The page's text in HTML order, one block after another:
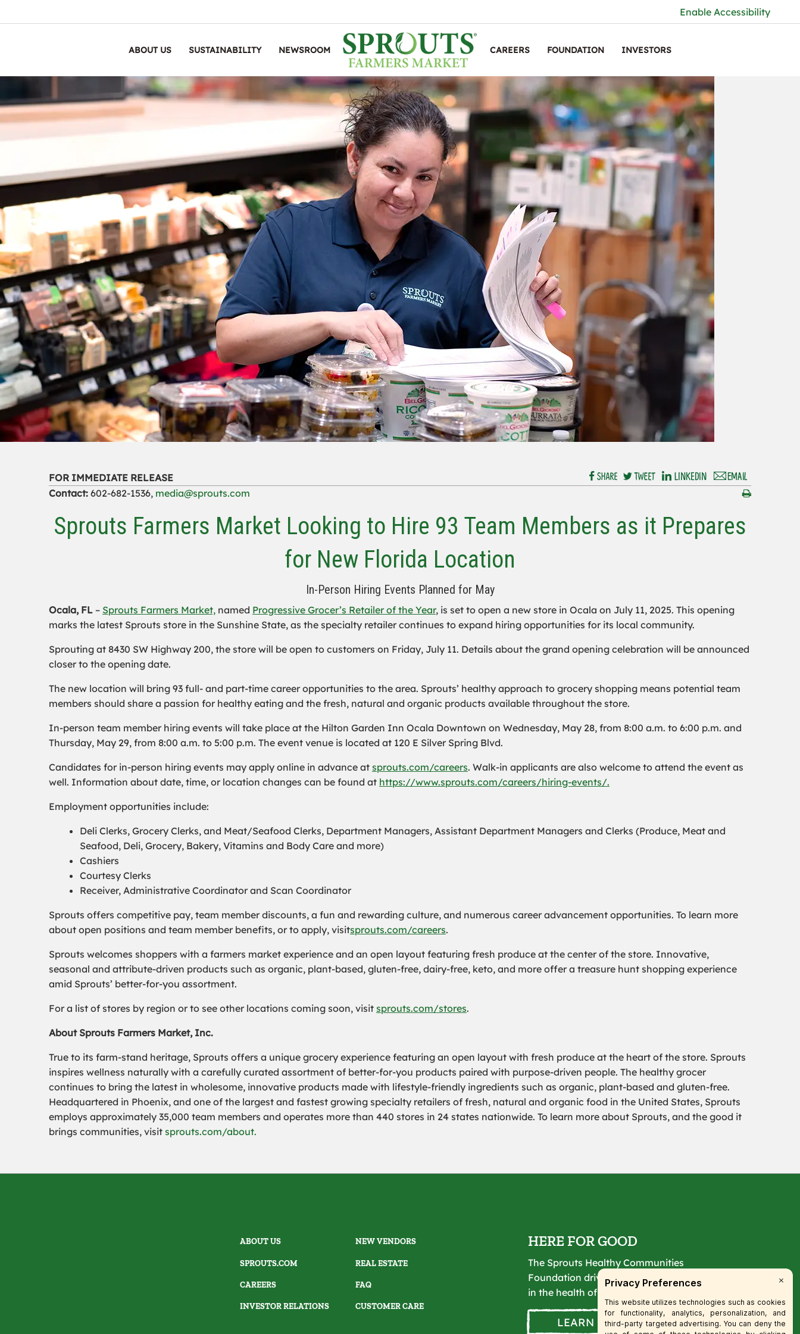
Enable Accessibility
ABOUT US SUSTAINABILITY NEWSROOM CAREERS FOUNDATION INVESTORS
FOR IMMEDIATE RELEASE
Contact: 602-682-1536, media@sprouts.com
Sprouts Farmers Market Looking to Hire 93 Team Members as it Prepares
for New Florida Location
In-Person Hiring Events Planned for May
Ocala, FL – Sprouts Farmers Market, named Progressive Grocer’s Retailer of the Year, is set to open a new store in Ocala on July 11, 2025. This opening
marks the latest Sprouts store in the Sunshine State, as the specialty retailer continues to expand hiring opportunities for its local community.
Sprouting at 8430 SW Highway 200, the store will be open to customers on Friday, July 11. Details about the grand opening celebration will be announced
closer to the opening date.
The new location will bring 93 full- and part-time career opportunities to the area. Sprouts’ healthy approach to grocery shopping means potential team
members should share a passion for healthy eating and the fresh, natural and organic products available throughout the store.
In-person team member hiring events will take place at the Hilton Garden Inn Ocala Downtown on Wednesday, May 28, from 8:00 a.m. to 6:00 p.m. and
Thursday, May 29, from 8:00 a.m. to 5:00 p.m. The event venue is located at 120 E Silver Spring Blvd.
Candidates for in-person hiring events may apply online in advance at sprouts.com/careers. Walk-in applicants are also welcome to attend the event as
well. Information about date, time, or location changes can be found at https://www.sprouts.com/careers/hiring-events/.
Employment opportunities include:
Deli Clerks, Grocery Clerks, and Meat/Seafood Clerks, Department Managers, Assistant Department Managers and Clerks (Produce, Meat and
Seafood, Deli, Grocery, Bakery, Vitamins and Body Care and more)
Cashiers
Courtesy Clerks
Receiver, Administrative Coordinator and Scan Coordinator
Sprouts offers competitive pay, team member discounts, a fun and rewarding culture, and numerous career advancement opportunities. To learn more
about open positions and team member benefits, or to apply, visitsprouts.com/careers.
Sprouts welcomes shoppers with a farmers market experience and an open layout featuring fresh produce at the center of the store. Innovative,
seasonal and attribute-driven products such as organic, plant-based, gluten-free, dairy-free, keto, and more offer a treasure hunt shopping experience
amid Sprouts’ better-for-you assortment.
For a list of stores by region or to see other locations coming soon, visit sprouts.com/stores.
About Sprouts Farmers Market, Inc.
True to its farm-stand heritage, Sprouts offers a unique grocery experience featuring an open layout with fresh produce at the heart of the store. Sprouts
inspires wellness naturally with a carefully curated assortment of better-for-you products paired with purpose-driven people. The healthy grocer
continues to bring the latest in wholesome, innovative products made with lifestyle-friendly ingredients such as organic, plant-based and gluten-free.
Headquartered in Phoenix, and one of the largest and fastest growing specialty retailers of fresh, natural and organic food in the United States, Sprouts
employs approximately 35,000 team members and operates more than 440 stores in 24 states nationwide. To learn more about Sprouts, and the good it
brings communities, visit sprouts.com/about.
ABOUT US
SPROUTS.COM
CAREERS
INVESTOR RELATIONS
NEW VENDORS
REAL ESTATE
FAQ
CUSTOMER CARE
HERE FOR GOOD
The Sprouts Healthy Communities
Foundation drives lasting change
in the health of our communities.
LEARN MORE